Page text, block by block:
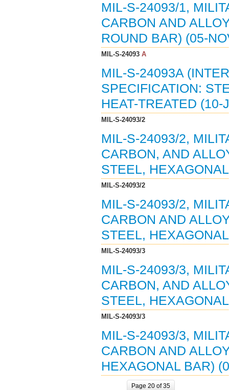
MIL-S-24093/1,
CARBON AND
ROUND BAR) (05-
MIL-S-24093A
MIL-S-24093A
SPECIFICATION:
HEAT-TREATED
MIL-S-24093/2
MIL-S-24093/2,
CARBON, AND
STEEL,
MIL-S-24093/2
MIL-S-24093/2,
CARBON AND
STEEL,
MIL-S-24093/3
MIL-S-24093/3,
CARBON, AND
STEEL,
MIL-S-24093/3
MIL-S-24093/3,
CARBON AND
HEXAGONAL BAR)
Page 20 of 35